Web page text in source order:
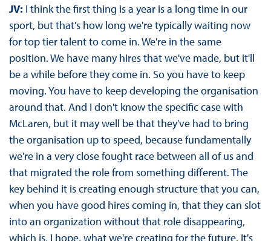
JV: I think the first thing is a year is a long time in our
sport, but that's how long we're typically waiting now
for top tier talent to come in. We're in the same
position. We have many hires that we've made, but it'll
be a while before they come in. So you have to keep
moving. You have to keep developing the organisation
around that. And I don't know the specific case with
McLaren, but it may well be that they've had to bring
the organisation up to speed, because fundamentally
we're in a very close fought race between all of us and
that migrated the role from something different. The
key behind it is creating enough structure that you can,
when you have good hires coming in, that they can slot
into an organization without that role disappearing,
which is, I hope, what we're creating for the future. It's